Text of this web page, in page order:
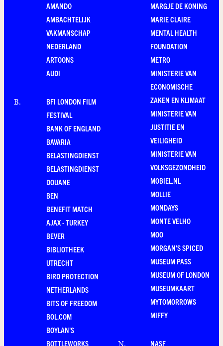
AMANDO
AMBACHTELIJK
VAKMANSCHAP
NEDERLAND
ARTOONS
AUDI
B.
BFI LONDON FILM
FESTIVAL
BANK OF ENGLAND
BAVARIA
BELASTINGDIENST
BELASTINGDIENST
DOUANE
BEN
BENEFIT MATCH
AJAX - TURKEY
BEVER
BIBLIOTHEEK
UTRECHT
BIRD PROTECTION
NETHERLANDS
BITS OF FREEDOM
BOL.COM
BOYLAN'S
BOTTLEWORKS
MARGJE DE KONING
MARIE CLAIRE
MENTAL HEALTH
FOUNDATION
METRO
MINISTERIE VAN
ECONOMISCHE
ZAKEN EN KLIMAAT
MINISTERIE VAN
JUSTITIE EN
VEILIGHEID
MINISTERIE VAN
VOLKSGEZONDHEID
MOBIEL.NL
MOLLIE
MONDAYS
MONTE VELHO
MOO
MORGAN'S SPICED
MUSEUM PASS
MUSEUM OF LONDON
MUSEUMKAART
MYTOMORROWS
MIFFY
NASF